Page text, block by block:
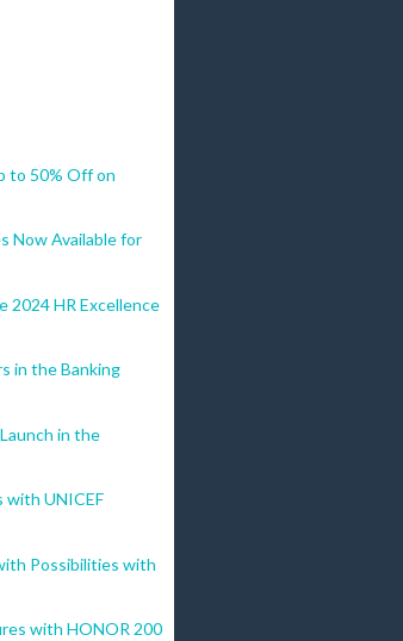
to 50% Off on
Now Available for
2024 HR Excellence
in the Banking
in the
with UNICEF
Possibilities with
with HONOR 200